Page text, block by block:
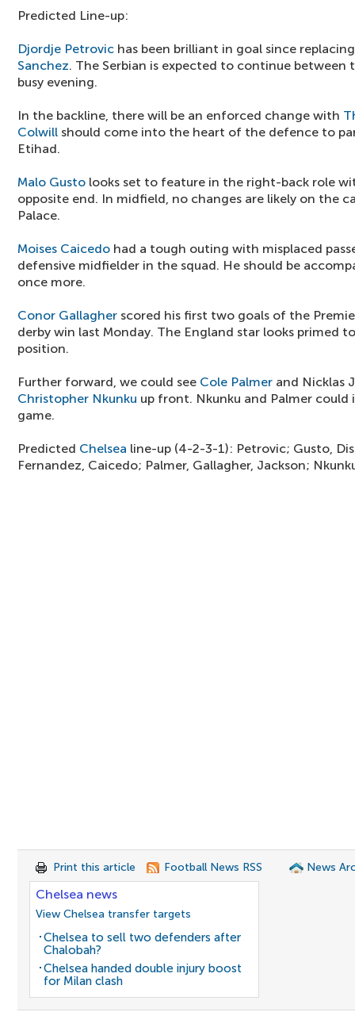
Predicted Line-up:
Djordje Petrovic has been brilliant in goal since
Sanchez. The Serbian is expected to continue between
busy evening.
In the backline, there will be an enforced change with
Colwill should come into the heart of the defence to
Etihad.
Malo Gusto looks set to feature in the right-back role
opposite end. In midfield, no changes are likely on the
Palace.
Moises Caicedo had a tough outing with misplaced
defensive midfielder in the squad. He should be
once more.
Conor Gallagher scored his first two goals of the
derby win last Monday. The England star looks primed
position.
Further forward, we could see Cole Palmer and Nicklas
Christopher Nkunku up front. Nkunku and Palmer
game.
Predicted Chelsea line-up (4-2-3-1): Petrovic; Gusto,
Fernandez, Caicedo; Palmer, Gallagher, Jackson;
Print this article Football News RSS News
Chelsea news
View Chelsea transfer targets
Chelsea to sell two defenders after
Chalobah?
Chelsea handed double injury boost
for Milan clash